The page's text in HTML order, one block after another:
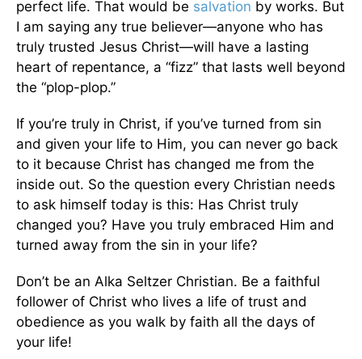
perfect life. That would be salvation by works. But
I am saying any true believer—anyone who has
truly trusted Jesus Christ—will have a lasting
heart of repentance, a “fizz” that lasts well beyond
the “plop-plop.”
If you’re truly in Christ, if you’ve turned from sin
and given your life to Him, you can never go back
to it because Christ has changed me from the
inside out. So the question every Christian needs
to ask himself today is this: Has Christ truly
changed you? Have you truly embraced Him and
turned away from the sin in your life?
Don’t be an Alka Seltzer Christian. Be a faithful
follower of Christ who lives a life of trust and
obedience as you walk by faith all the days of
your life!